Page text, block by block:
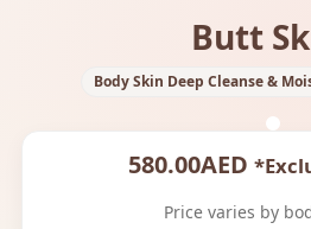
Butt
Body Skin Deep Cleanse &
580.00AED
Price varies by